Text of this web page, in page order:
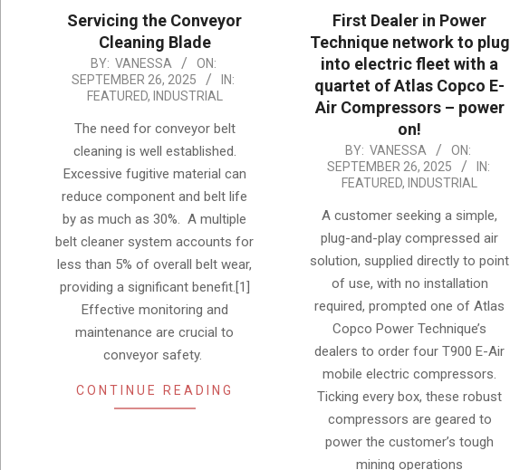
Servicing the Conveyor
Cleaning Blade
09-
BY: VANESSA
ON:
SEPTEMBER 26, 2025
IN:
FEATURED, INDUSTRIAL
The need for conveyor belt
cleaning is well established.
Excessive fugitive material can
reduce component and belt life
by as much as 30%. A multiple
belt cleaner system accounts for
less than 5% of overall belt wear,
providing a significant benefit.[1]
Effective monitoring and
maintenance are crucial to
conveyor safety.
CONTINUE READING
First Dealer in Power
Technique network to plug
into electric fleet with a
quartet of Atlas Copco E-
Air Compressors – power
on!
09-
BY: VANESSA
ON:
SEPTEMBER 26, 2025
IN:
FEATURED, INDUSTRIAL
A customer seeking a simple,
plug-and-play compressed air
solution, supplied directly to point
of use, with no installation
required, prompted one of Atlas
Copco Power Technique’s
dealers to order four T900 E-Air
mobile electric compressors.
Ticking every box, these robust
compressors are geared to
power the customer’s tough
mining operations